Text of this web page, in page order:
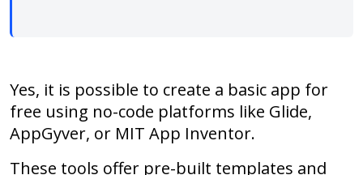
Yes, it is possible to create a basic app for
free using no-code platforms like Glide,
AppGyver, or MIT App Inventor.
These tools offer pre-built templates and